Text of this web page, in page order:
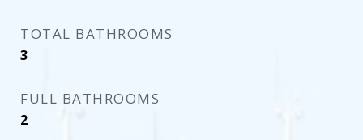
TOTAL BATHROOMS
3
FULL BATHROOMS
2